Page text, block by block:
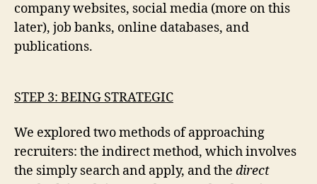
company websites, social media (more on this
later), job banks, online databases, and
publications.
STEP 3: BEING STRATEGIC
We explored two methods of approaching
recruiters: the indirect method, which involves
the simply search and apply, and the direct